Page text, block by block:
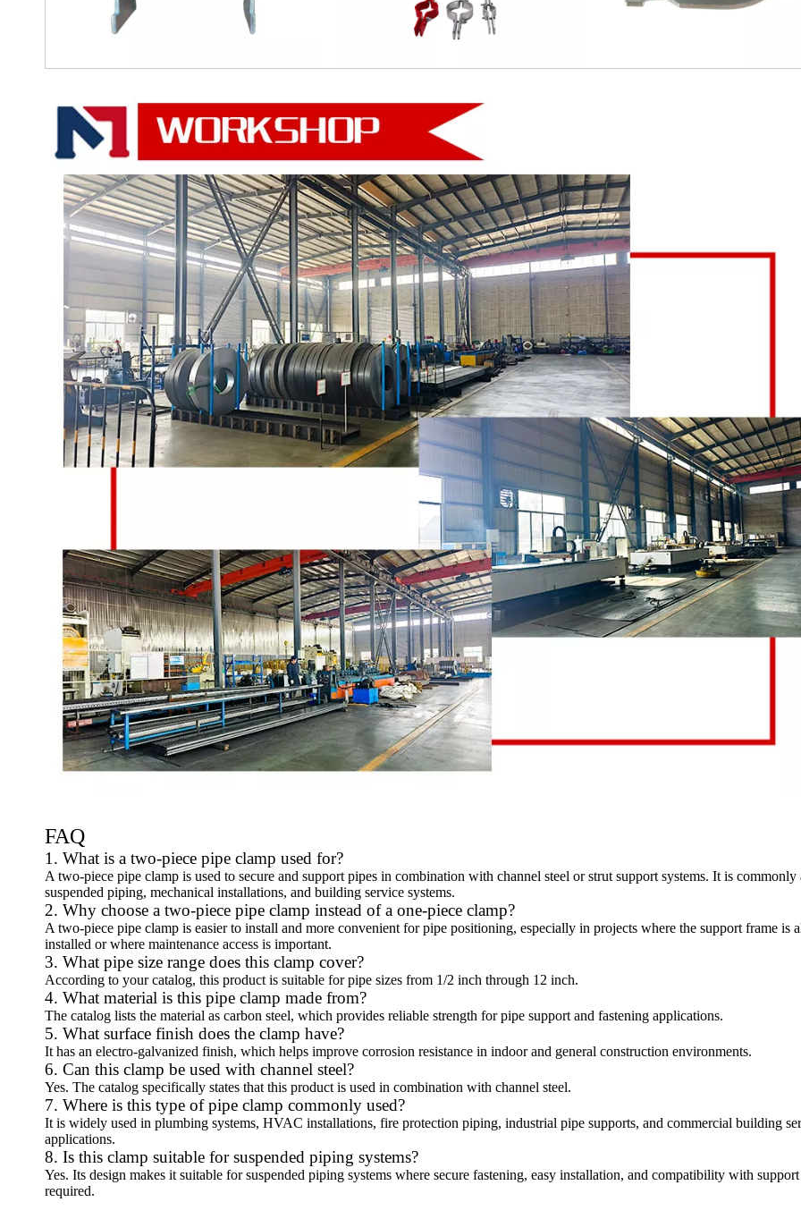
FAQ
1. What is a two-piece pipe clamp used for?
A two-piece pipe clamp is used to secure and support pipes in combination with channel steel or strut support systems. It is commonly
suspended piping, mechanical installations, and building service systems.
2. Why choose a two-piece pipe clamp instead of a one-piece clamp?
A two-piece pipe clamp is easier to install and more convenient for pipe positioning, especially in projects where the support frame is
installed or where maintenance access is important.
3. What pipe size range does this clamp cover?
According to your catalog, this product is suitable for pipe sizes from 1/2 inch through 12 inch.
4. What material is this pipe clamp made from?
The catalog lists the material as carbon steel, which provides reliable strength for pipe support and fastening applications.
5. What surface finish does the clamp have?
It has an electro-galvanized finish, which helps improve corrosion resistance in indoor and general construction environments.
6. Can this clamp be used with channel steel?
Yes. The catalog specifically states that this product is used in combination with channel steel.
7. Where is this type of pipe clamp commonly used?
It is widely used in plumbing systems, HVAC installations, fire protection piping, industrial pipe supports, and commercial building
applications.
8. Is this clamp suitable for suspended piping systems?
Yes. Its design makes it suitable for suspended piping systems where secure fastening, easy installation, and compatibility with support
required.